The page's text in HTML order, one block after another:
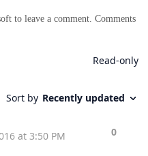
to leave a comment. Comments